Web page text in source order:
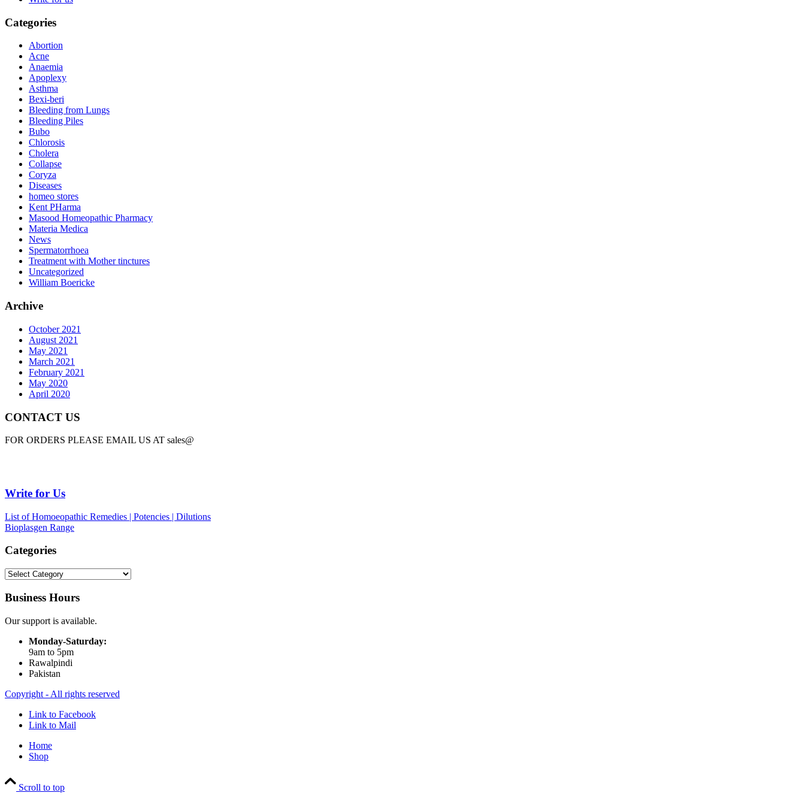
Categories
Abortion
Acne
Anaemia
Apoplexy
Asthma
Bexi-beri
Bleeding from Lungs
Bleeding Piles
Bubo
Chlorosis
Cholera
Collapse
Coryza
Diseases
homeo stores
Kent PHarma
Masood Homeopathic Pharmacy
Materia Medica
News
Spermatorrhoea
Treatment with Mother tinctures
Uncategorized
William Boericke
Archive
October 2021
August 2021
May 2021
March 2021
February 2021
May 2020
April 2020
CONTACT US
FOR ORDERS PLEASE EMAIL US AT sales@
Write for Us
List of Homoeopathic Remedies | Potencies | Dilutions
Bioplasgen Range
Categories
Categories
Business Hours
Our support is available.
Monday-Saturday:
9am to 5pm
Rawalpindi
Pakistan
Copyright - All rights reserved
Link to Facebook
Link to Mail
Home
Shop
Scroll to top